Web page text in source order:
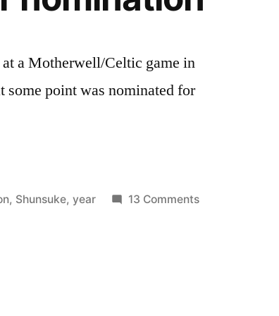
at a Motherwell/Celtic game in
some point was nominated for
, Shunsuke,year 13 Commentson